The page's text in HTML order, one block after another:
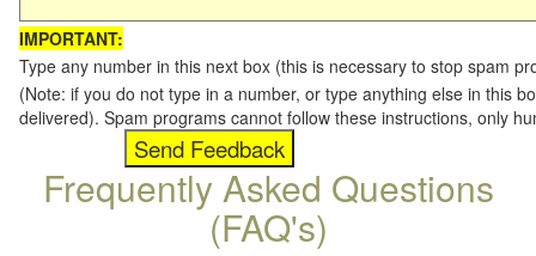
IMPORTANT:
Type any number in this next box (this is necessary to stop spam
(Note: if you do not type in a number, or type anything else in this
delivered). Spam programs cannot follow these instructions, only
Frequently Asked Questions
(FAQ's)